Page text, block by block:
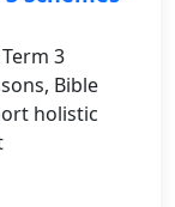
3
Bible
holistic